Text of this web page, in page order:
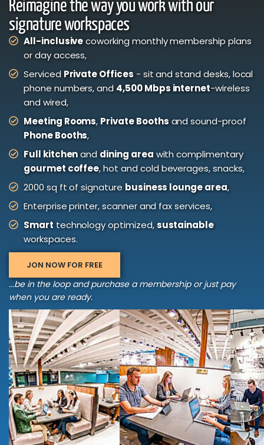
Reimagine the way you work with our
signature workspaces
All-inclusivecoworking monthly membership plans
or day access,
Serviced Private Offices- sit and stand desks, local
phone numbers, and 4,500 Mbps internet-wireless
and wired,
Meeting Rooms, Private Boothsand sound-proof
Phone Booths,
Full kitchenand dining areawith complimentary
gourmet coffee, hot and cold beverages, snacks,
2000 sq ft of signature business lounge area,
Enterprise printer, scanner and fax services,
Smarttechnology optimized,sustainable
workspaces.
JON NOW FOR FREE
...be in the loop and purchase a membership or just pay
when you are ready.